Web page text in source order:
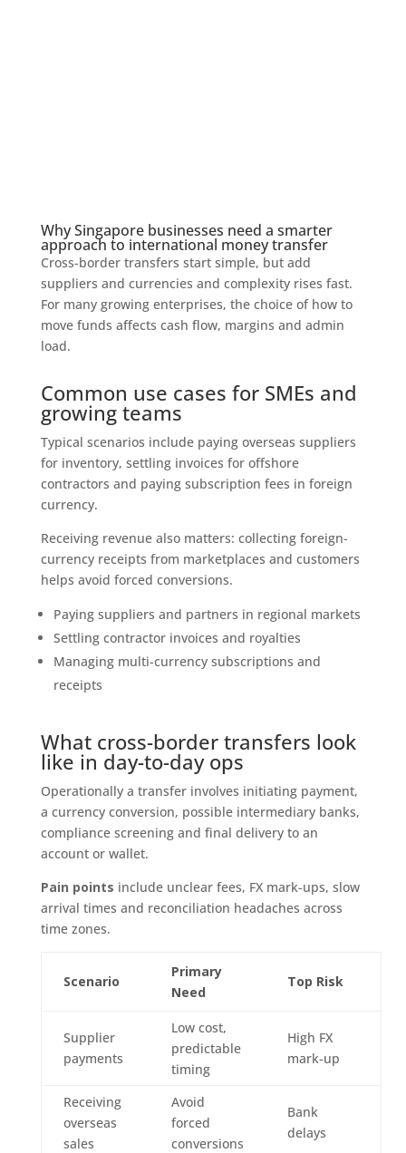
Why Singapore businesses need a smarter
approach to international money transfer
Cross-border transfers start simple, but add
suppliers and currencies and complexity rises fast.
For many growing enterprises, the choice of how to
move funds affects cash flow, margins and admin
load.
Common use cases for SMEs and
growing teams
Typical scenarios include paying overseas suppliers
for inventory, settling invoices for offshore
contractors and paying subscription fees in foreign
currency.
Receiving revenue also matters: collecting foreign-
currency receipts from marketplaces and customers
helps avoid forced conversions.
Paying suppliers and partners in regional markets
Settling contractor invoices and royalties
Managing multi-currency subscriptions and
receipts
What cross-border transfers look
like in day-to-day ops
Operationally a transfer involves initiating payment,
a currency conversion, possible intermediary banks,
compliance screening and final delivery to an
account or wallet.
Pain points include unclear fees, FX mark-ups, slow
arrival times and reconciliation headaches across
time zones.
Scenario
Primary
Need
Top Risk
Supplier
payments
Low cost,
predictable
timing
High FX
mark-up
Receiving
overseas
sales
Avoid
forced
conversions
Bank
delays